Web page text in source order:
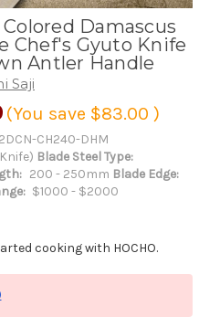
Damascus
Chef's Gyuto Knife
Antler Handle
Saji
(You save $83.00 )
CH240-DHM
Blade Steel Type:
200 - 250mm Blade Edge:
$1000 - $2000
cooking with HOCHO.